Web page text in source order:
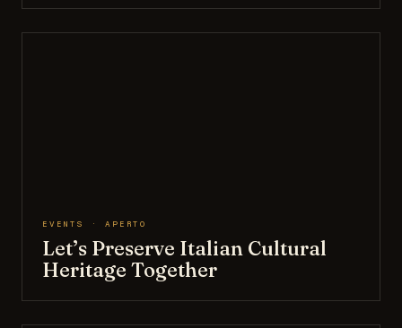
EVENTS · APERTO
Let’s Preserve Italian Cultural
Heritage Together